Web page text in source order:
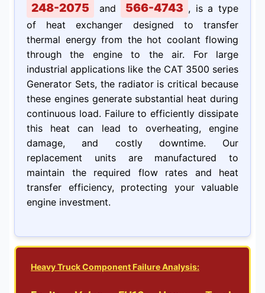
248-2075 and 566-4743 , is a type
of heat exchanger designed to transfer
thermal energy from the hot coolant flowing
through the engine to the air. For large
industrial applications like the CAT 3500 series
Generator Sets, the radiator is critical because
these engines generate substantial heat during
continuous load. Failure to efficiently dissipate
this heat can lead to overheating, engine
damage, and costly downtime. Our
replacement units are manufactured to
maintain the required flow rates and heat
transfer efficiency, protecting your valuable
engine investment.
Heavy Truck Component Failure Analysis: